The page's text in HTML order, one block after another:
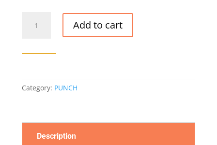
PREFERIDOS
2018)
quantity
Add to cart
Category: PUNCH
Description